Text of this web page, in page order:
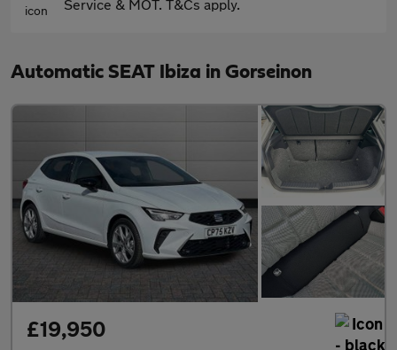
Service & MOT. T&Cs apply.
Automatic SEAT Ibiza in Gorseinon
£19,950